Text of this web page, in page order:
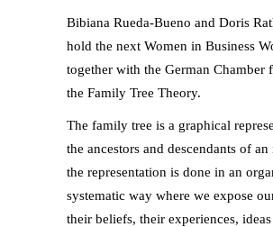
Bibiana Rueda-Bueno and Doris
hold the next Women in Business
together with the German Chamber
the Family Tree Theory.
The family tree is a graphical
the ancestors and descendants of
the representation is done in an
systematic way where we expose
their beliefs, their experiences,